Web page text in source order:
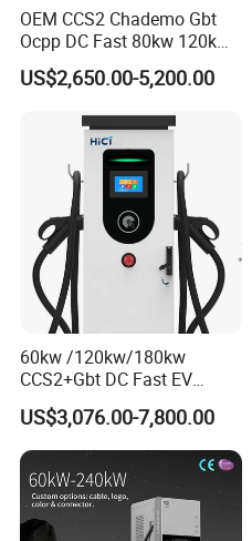
OEM CCS2 Chademo Gbt
Ocpp DC Fast 80kw 120kw
160kw 240kw Floor
Mounted Electric Car Fast
Station with CE Certificate
US$2,650.00-5,200.00
60kw /120kw/180kw
CCS2+Gbt DC Fast EV
Charger Station for EV Car
US$3,076.00-7,800.00